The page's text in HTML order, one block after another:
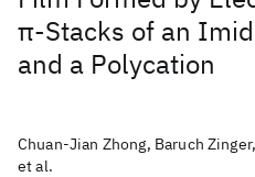
π-Stacks of an
and a Polycation
Chuan-Jian Zhong, Baruch Zinger,
et al.